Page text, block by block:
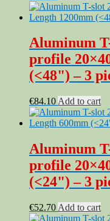
Aluminum
profile
(<48") – 3
€84.10 Add to cart
Aluminum
profile
(<24") – 3
€52.70 Add to cart